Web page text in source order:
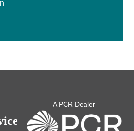
A PCR Dealer